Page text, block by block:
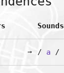
Sounds
➞ / a /